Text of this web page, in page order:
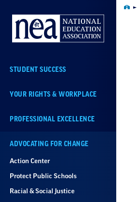
Navigation
STUDENT SUCCESS
YOUR RIGHTS & WORKPLACE
PROFESSIONAL EXCELLENCE
ADVOCATING FOR CHANGE
Action Center
Protect Public Schools
Racial & Social Justice
Home